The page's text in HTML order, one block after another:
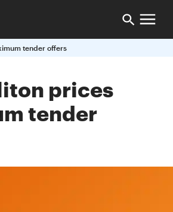
tender offers
prices
tender